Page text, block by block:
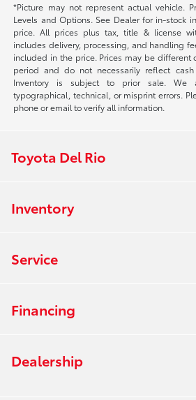
*Picture may not represent actual vehicle.
Levels and Options. See Dealer for in-stock
price. All prices plus tax, title & license
includes delivery, processing, and handling
included in the price. Prices may be different
period and do not necessarily reflect
Inventory is subject to prior sale. We
typographical, technical, or misprint errors.
phone or email to verify all information.
Toyota Del Rio
Inventory
Service
Financing
Dealership